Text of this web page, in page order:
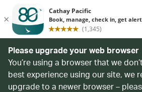
Please upgrade your web browser
You’re using a browser that we
best experience using our site, we
upgrade to a newer browser –